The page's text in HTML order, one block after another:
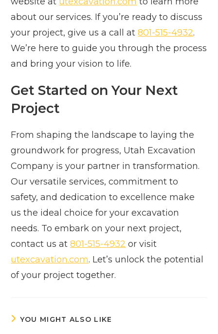
about our services. If you’re ready to discuss
your project, give us a call at801-515-4932.
We’re here to guide you through the process
and bring your vision to life.
Get Started on Your Next
Project
From shaping the landscape to laying the
groundwork for progress, Utah Excavation
Company is your partner in transformation.
Our versatile services, commitment to
safety, and dedication to excellence make
us the ideal choice for your excavation
needs. To embark on your next project,
contact us at801-515-4932 or visit
utexcavation.com. Let’s unlock the potential
of your project together.
YOU MIGHT ALSO LIKE